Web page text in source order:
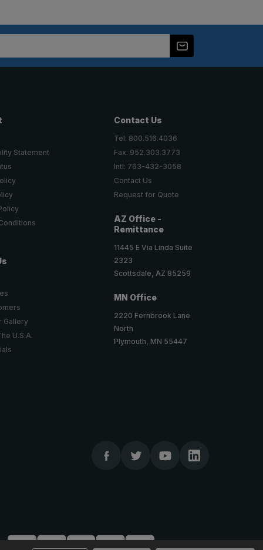
Statement
Gallery
U.S.A.
Contact Us
Tel: 800.516.4036
Fax: 952.303.3773
Intl: 763-432-3058
Contact Us
Request for Quote
AZ Office -
Remittance
11445 E Via Linda Suite
2323
Scottsdale, AZ 85259
MN Office
2220 Fernbrook Lane
North
Plymouth, MN 55447